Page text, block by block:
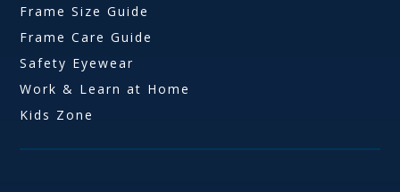
Frame Size Guide
Frame Care Guide
Safety Eyewear
Work & Learn at Home
Kids Zone